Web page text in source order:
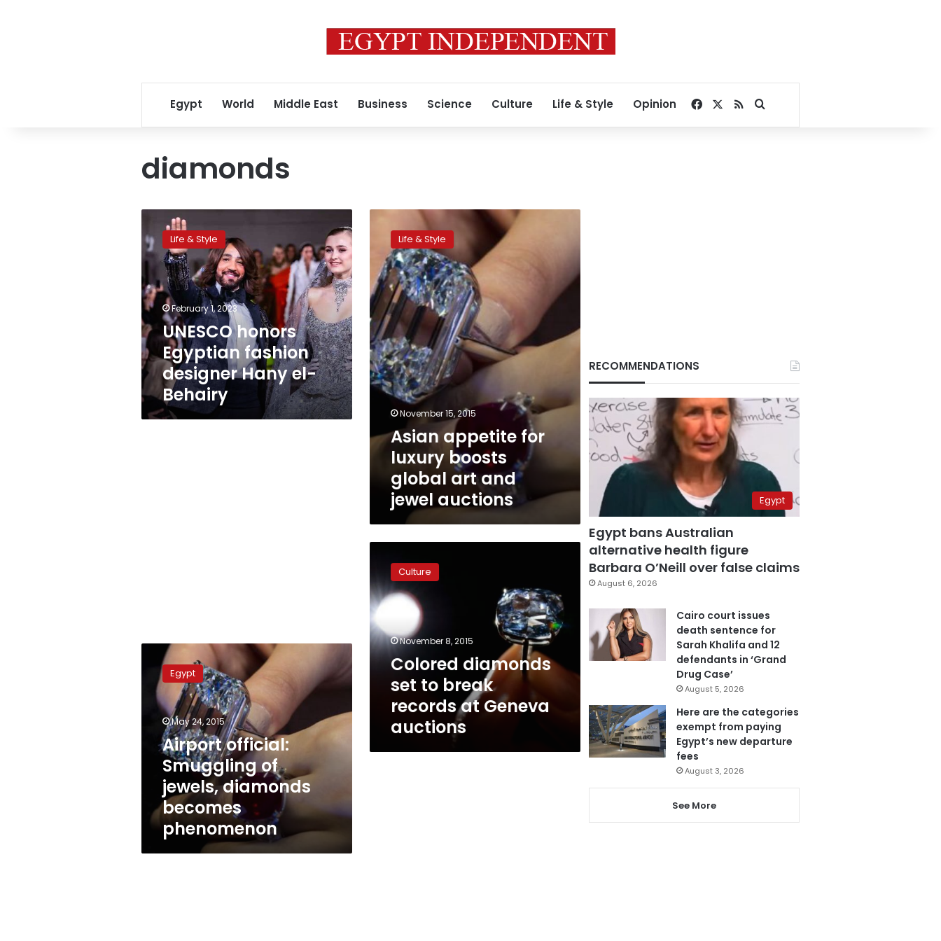
Egypt World Middle East Business Science Culture Life & Style Opinion Facebook
RSSSearch for
diamonds
UNESCO
honors
Egyptian
fashion
designer
Hany
el-
Behairy
Life & Style
February 1, 2023
UNESCO honors
Egyptian fashion
designer Hany el-
Behairy
appetite
luxury
boosts
global
art
and
jewel
auctions
Life & Style
November 15, 2015
Asian appetite for
luxury boosts
global art and
jewel auctions
diamonds
set
to
break
records
at
Geneva
auctions
Culture
November 8, 2015
Colored diamonds
set to break
records at Geneva
auctions
Airport
official:
Smuggling
jewels,
diamonds
becomes
phenomenon
Egypt
May 24, 2015
Airport official:
Smuggling of
jewels, diamonds
becomes
phenomenon
RECOMMENDATIONS
Egypt
Egypt bans Australian
alternative health figure
Barbara O’Neill over false claims
August 6, 2026
Cairo court issues
death sentence for
Sarah Khalifa and 12
defendants in ‘Grand
Drug Case’
August 5, 2026
Here are the categories
exempt from paying
Egypt’s new departure
fees
August 3, 2026
See More